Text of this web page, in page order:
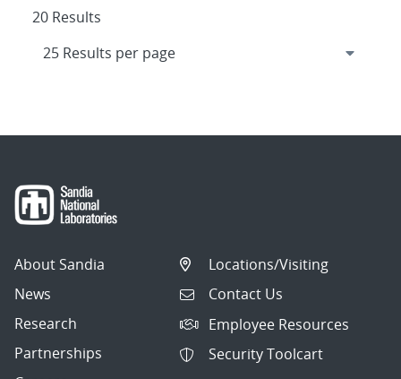
20 Results
About Sandia
News
Research
Partnerships
Locations/Visiting
Contact Us
Employee Resources
Security Toolcart